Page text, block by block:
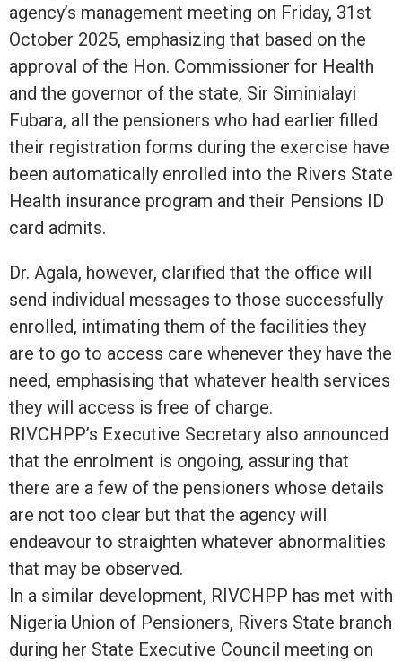
agency’s management meeting on Friday, 31st
October 2025, emphasizing that based on the
approval of the Hon. Commissioner for Health
and the governor of the state, Sir Siminialayi
Fubara, all the pensioners who had earlier filled
their registration forms during the exercise have
been automatically enrolled into the Rivers State
Health insurance program and their Pensions ID
card admits.
Dr. Agala, however, clarified that the office will
send individual messages to those successfully
enrolled, intimating them of the facilities they
are to go to access care whenever they have the
need, emphasising that whatever health services
they will access is free of charge.
RIVCHPP’s Executive Secretary also announced
that the enrolment is ongoing, assuring that
there are a few of the pensioners whose details
are not too clear but that the agency will
endeavour to straighten whatever abnormalities
that may be observed.
In a similar development, RIVCHPP has met with
Nigeria Union of Pensioners, Rivers State branch
during her State Executive Council meeting on